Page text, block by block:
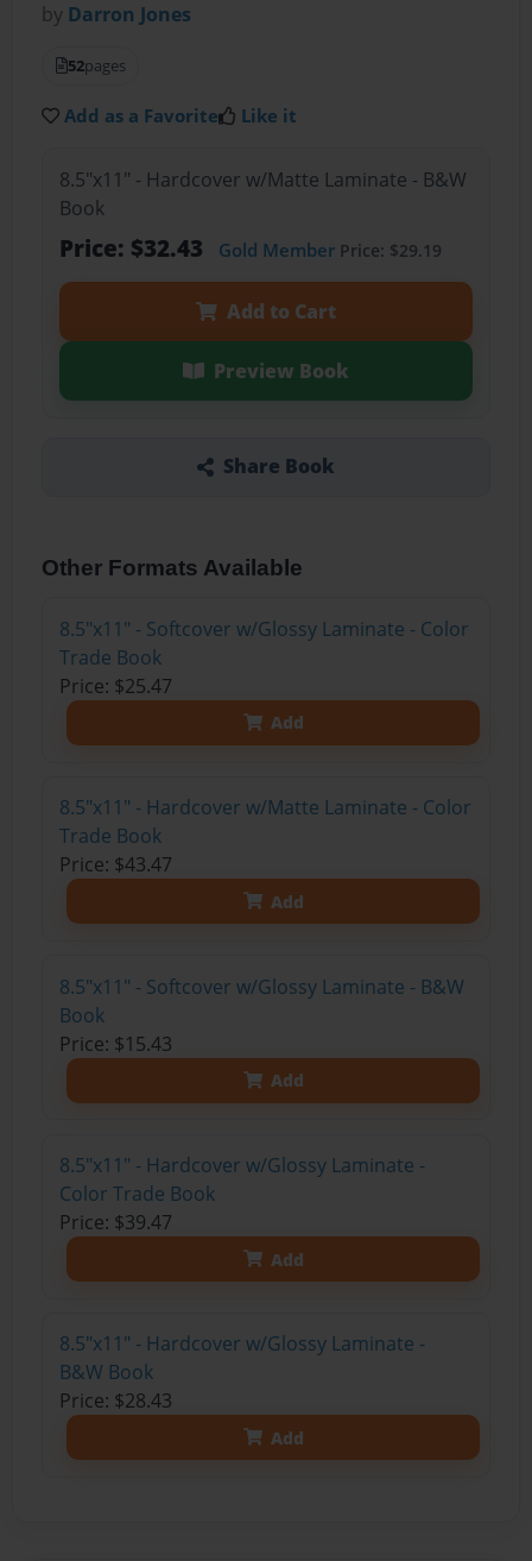
by Darron Jones
52pages
Add as a Favorite Like it
8.5"x11" - Hardcover w/Matte Laminate - B&W
Book
Price: $32.43 Gold MemberPrice: $29.19
Add to Cart
Preview Book
Share Book
Other Formats Available
8.5"x11" - Softcover w/Glossy Laminate - Color
Trade Book
Price: $25.47
Add
8.5"x11" - Hardcover w/Matte Laminate - Color
Trade Book
Price: $43.47
Add
8.5"x11" - Softcover w/Glossy Laminate - B&W
Book
Price: $15.43
Add
8.5"x11" - Hardcover w/Glossy Laminate -
Color Trade Book
Price: $39.47
Add
8.5"x11" - Hardcover w/Glossy Laminate -
B&W Book
Price: $28.43
Add